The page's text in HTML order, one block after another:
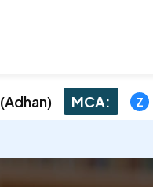
(Adhan) MCA: Z